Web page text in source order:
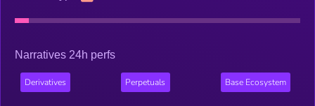
Narratives 24h perfs
Derivatives Perpetuals Base Ecosystem